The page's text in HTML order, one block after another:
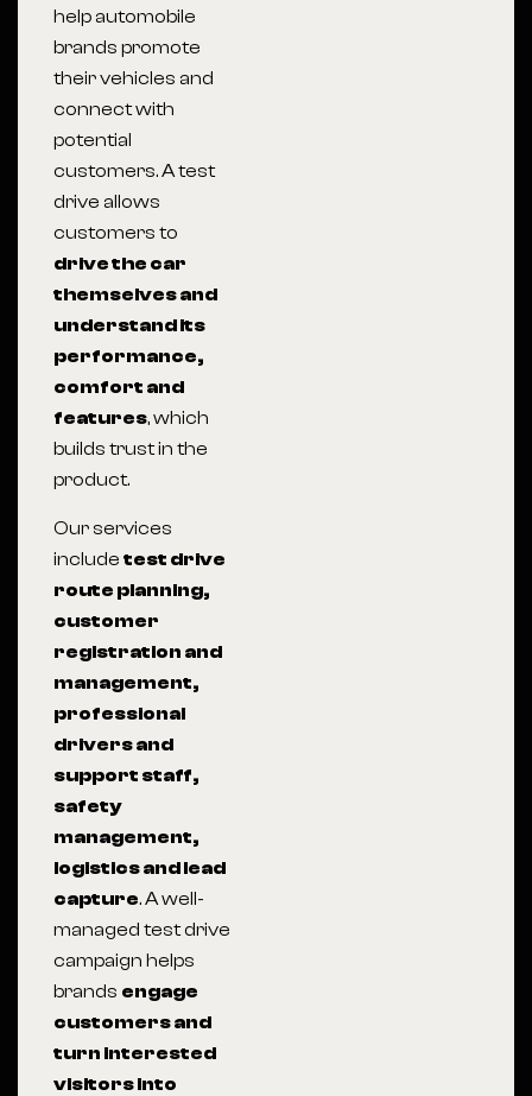
help automobile
brands promote
their vehicles and
connect with
potential
customers. A test
drive allows
customers to
drive the car
themselves and
understand its
performance,
comfort and
features, which
builds trust in the
product.
Our services
include test drive
route planning,
customer
registration and
management,
professional
drivers and
support staff,
safety
management,
logistics and lead
capture. A well-
managed test drive
campaign helps
brands engage
customers and
turn interested
visitors into